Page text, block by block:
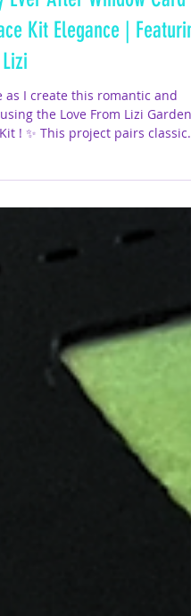
After Window Card –
Kit Elegance | Featuring
the Love From Lizi Garden
! ✨ This project pairs classic...